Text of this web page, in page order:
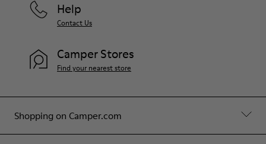
Shopping on Camper.com
Help
Contact Us
Camper Stores
Find your nearest store